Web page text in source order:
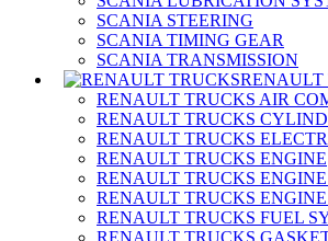
SCANIA STEERING
SCANIA TIMING GEAR
SCANIA TRANSMISSION
RENAULT
RENAULT TRUCKS AIR
RENAULT TRUCKS
RENAULT TRUCKS
RENAULT TRUCKS ENGINE
RENAULT TRUCKS
RENAULT TRUCKS
RENAULT TRUCKS FUEL
RENAULT TRUCKS